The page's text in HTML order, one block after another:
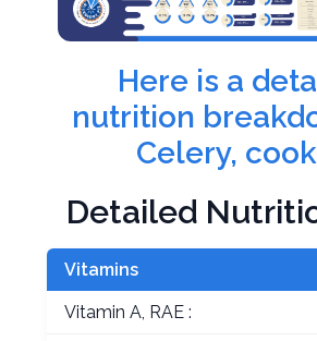
Here is a
nutrition
Celery,
Detailed
Vitamins
Vitamin A, RAE :